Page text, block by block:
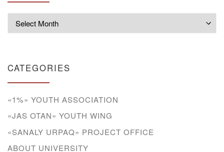
CATEGORIES
«1%» YOUTH ASSOCIATION
«JAS OTAN» YOUTH WING
«SANALY URPAQ» PROJECT OFFICE
ABOUT UNIVERSITY